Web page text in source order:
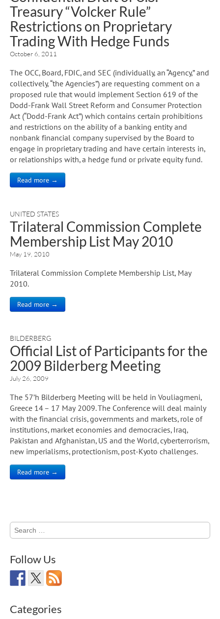
Treasury “Volcker Rule”
Restrictions on Proprietary
Trading With Hedge Funds
October 6, 2011
The OCC, Board, FDIC, and SEC (individually, an “Agency,” and
collectively, “the Agencies”) are requesting comment on a
proposed rule that would implement Section 619 of the
Dodd-Frank Wall Street Reform and Consumer Protection
Act (“Dodd-Frank Act”) which contains certain prohibitions
and restrictions on the ability of a banking entity and
nonbank financial company supervised by the Board to
engage in proprietary trading and have certain interests in,
or relationships with, a hedge fund or private equity fund.
Read more →
UNITED STATES
Trilateral Commission Complete
Membership List May 2010
May 19, 2010
Trilateral Commission Complete Membership List, May
2010.
Read more →
BILDERBERG
Official List of Participants for the
2009 Bilderberg Meeting
July 26, 2009
The 57’h Bilderberg Meeting will be held in Vouliagmeni,
Greece 14 – 17 May 2009. The Conference will deal mainly
with the financial crisis, governments and markets, role of
institutions, market economies and democracies, Iraq,
Pakistan and Afghanistan, US and the World, cyberterrorism,
new imperialisms, protectionism, post-Kyoto challenges.
Read more →
Search
for:
Follow Us
Categories